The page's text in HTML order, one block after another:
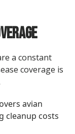
a constant
coverage is
avian
cleanup costs